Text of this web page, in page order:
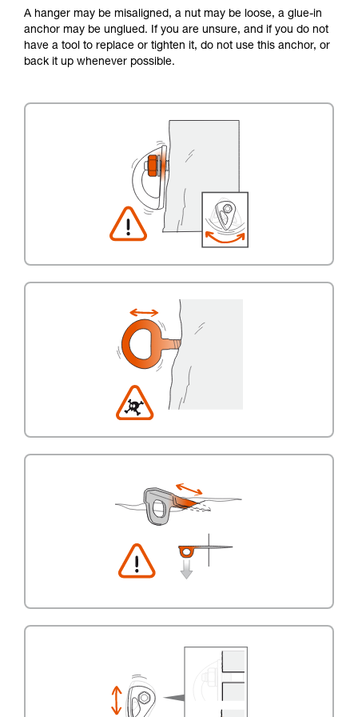
A hanger may be misaligned, a nut may be loose, a glue-in
anchor may be unglued. If you are unsure, and if you do not
have a tool to replace or tighten it, do not use this anchor, or
back it up whenever possible.